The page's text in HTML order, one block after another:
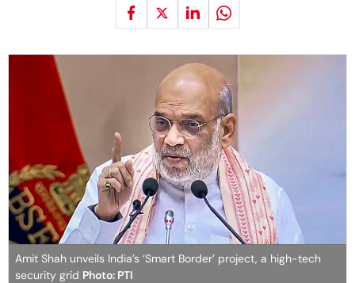
Amit Shah unveils India’s ‘Smart Border’ project, a high-tech
security grid Photo: PTI